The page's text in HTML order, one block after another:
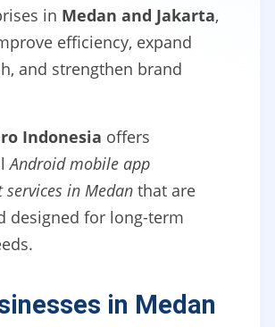
in Medan and Jakarta,
efficiency, expand
and strengthen brand
Indonesia offers
Android mobile app
services in Medan that are
designed for long-term
in Medan